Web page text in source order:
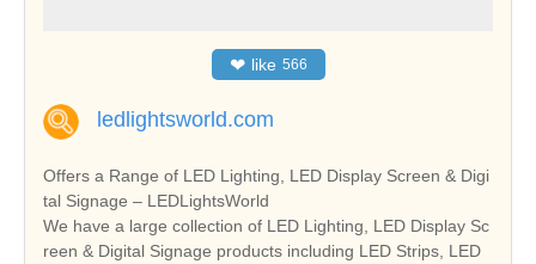
❤ like 566
ledlightsworld.com
Offers a Range of LED Lighting, LED Display Screen & Digi
tal Signage – LEDLightsWorld
We have a large collection of LED Lighting, LED Display Sc
reen & Digital Signage products including LED Strips, LED